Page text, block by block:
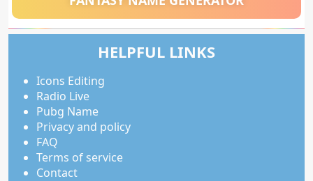
HELPFUL LINKS
Icons Editing
Radio Live
Pubg Name
Privacy and policy
FAQ
Terms of service
Contact